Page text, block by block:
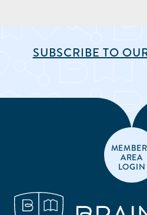
SUBSCRIBE TO
AREA
LOGIN